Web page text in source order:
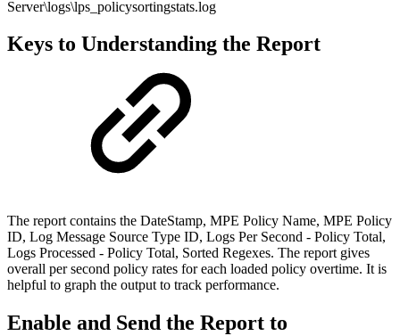
Server\logs\lps_policysortingstats.log
Keys to Understanding the Report
The report contains the DateStamp, MPE Policy Name, MPE Policy
ID, Log Message Source Type ID, Logs Per Second - Policy Total,
Logs Processed - Policy Total, Sorted Regexes. The report gives
overall per second policy rates for each loaded policy overtime. It is
helpful to graph the output to track performance.
Enable and Send the Report to